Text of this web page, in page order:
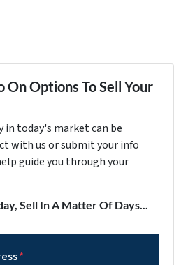
On Options To Sell Your
in today's market can be
with us or submit your info
guide you through your
Sell In A Matter Of Days...
*